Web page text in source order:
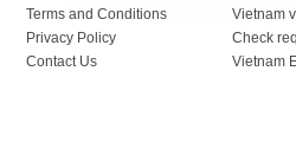
Terms and Conditions
Privacy Policy
Contact Us
Vietnam
Check
Vietnam